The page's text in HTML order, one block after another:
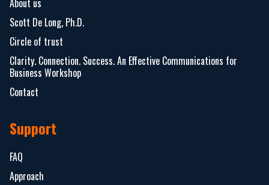
Scott De Long, Ph.D.
Circle of trust
Clarity. Connection. Success. An Effective Communications for
Business Workshop
Contact
Support
FAQ
Approach